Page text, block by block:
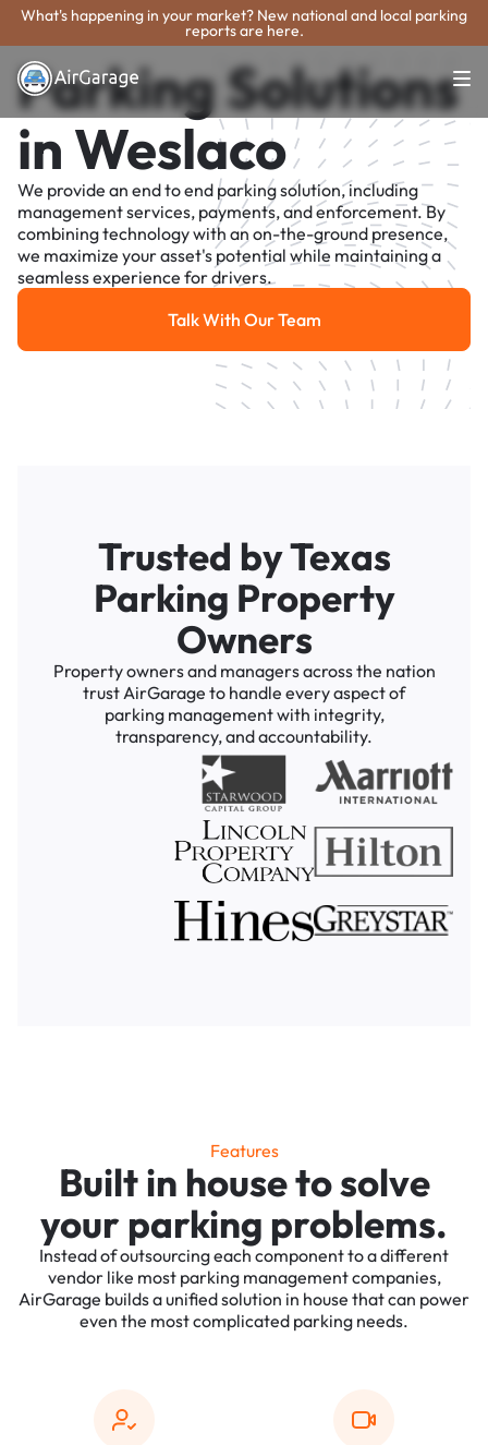
What's happening in your market? New national and local parking
reports are here.
Parking Solutions
in Weslaco
We provide an end to end parking solution, including
management services, payments, and enforcement. By
combining technology with an on-the-ground presence,
we maximize your asset's potential while maintaining a
seamless experience for drivers.
Talk With Our Team
Talk With Our Team
Trusted by Texas
Parking Property
Owners
Property owners and managers across the nation
trust AirGarage to handle every aspect of
parking management with integrity,
transparency, and accountability.
Features
Built in house to solve
your parking problems.
Instead of outsourcing each component to a different
vendor like most parking management companies,
AirGarage builds a unified solution in house that can power
even the most complicated parking needs.